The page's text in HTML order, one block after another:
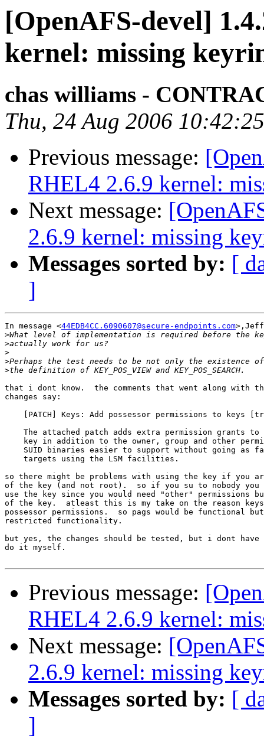
[OpenAFS-devel]
kernel: missing
chas williams -
Thu, 24 Aug 2006
Previous message:
RHEL4 2.6.9 kernel:
Next message:
2.6.9 kernel: missing
Messages sorted by: [
]
In message <44EDB4CC.6090607@secure-endpoints.com
>
>
>
>
>
that i dont know.  the comments that went along with
changes say:
[PATCH] Keys: Add possessor permissions to keys
The attached patch adds extra permission grants to
key in addition to the owner, group and other
SUID binaries easier to support without going as
    targets using the LSM facilities.
so there might be problems with using the key if you
of the key (and not root).  so if you su to nobody you
use the key since you would need "other" permissions
of the key.  atleast this is my take on the reason keys
possessor permissions.  so pags would be functional
restricted functionality.
but yes, the changes should be tested, but i dont
do it myself.
Previous message:
RHEL4 2.6.9 kernel:
Next message:
2.6.9 kernel: missing
Messages sorted by: [
]